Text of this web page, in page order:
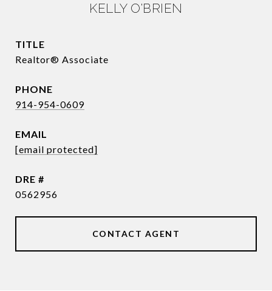
KELLY O'BRIEN
TITLE
Realtor® Associate
PHONE
914-954-0609
EMAIL
[email protected]
DRE #
0562956
CONTACT AGENT